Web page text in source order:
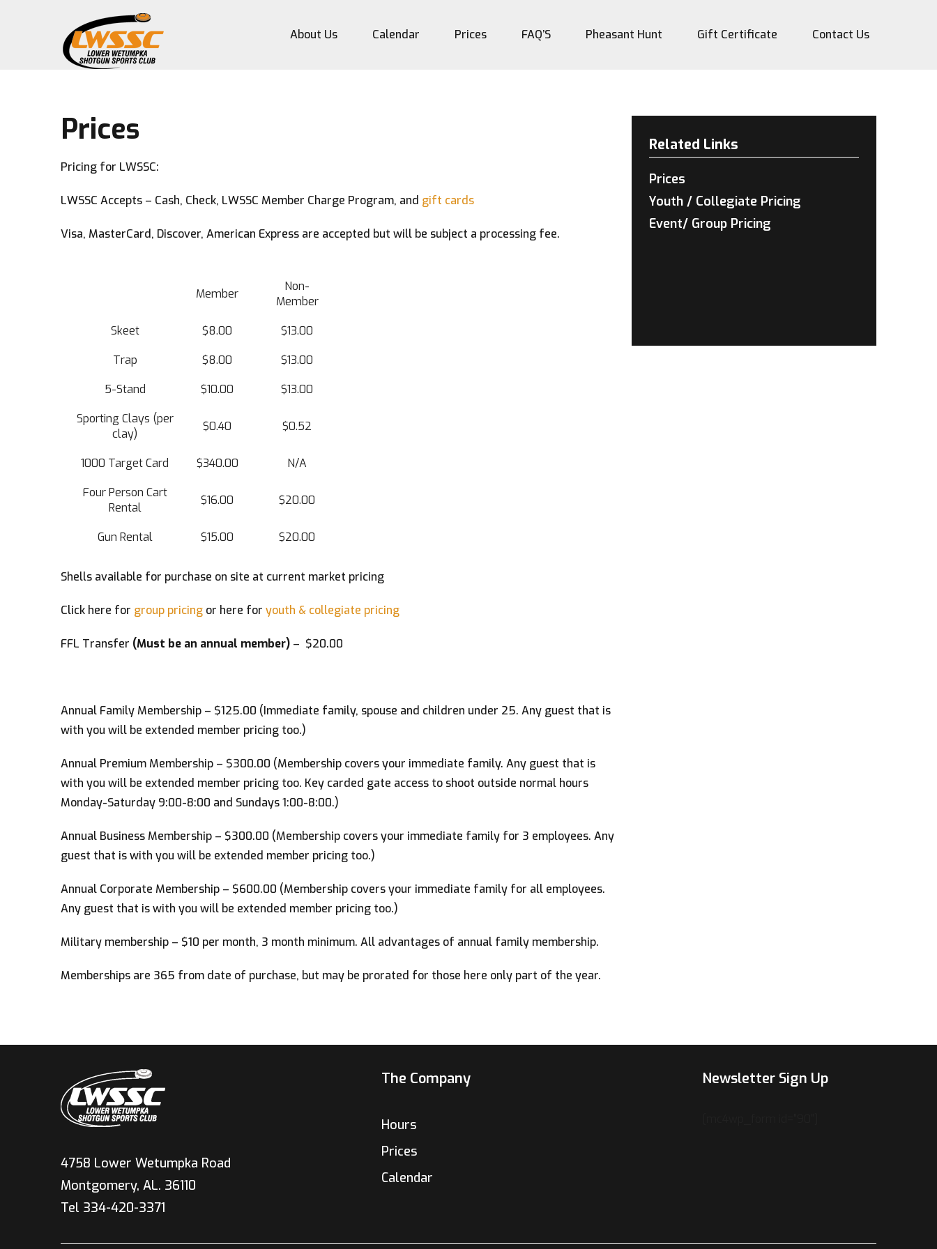
About Us Calendar Prices FAQ’S Pheasant Hunt Gift Certificate Contact Us
Prices
Pricing for LWSSC:
LWSSC Accepts – Cash, Check, LWSSC Member Charge Program, and gift cards
Visa, MasterCard, Discover, American Express are accepted but will be subject a processing fee.
Member
Non-
Member
Skeet
$8.00
$13.00
Trap
$8.00
$13.00
5-Stand
$10.00
$13.00
Sporting Clays (per
clay)
$0.40 $0.52
1000 Target Card $340.00
N/A
Four Person Cart
Rental
$16.00 $20.00
Gun Rental $15.00 $20.00
Shells available for purchase on site at current market pricing
Click here for group pricing or here for youth & collegiate pricing
FFL Transfer (Must be an annual member) – $20.00
Annual Family Membership – $125.00 (Immediate family, spouse and children under 25. Any guest that is
with you will be extended member pricing too.)
Annual Premium Membership – $300.00 (Membership covers your immediate family. Any guest that is
with you will be extended member pricing too. Key carded gate access to shoot outside normal hours
Monday-Saturday 9:00-8:00 and Sundays 1:00-8:00.)
Annual Business Membership – $300.00 (Membership covers your immediate family for 3 employees. Any
guest that is with you will be extended member pricing too.)
Annual Corporate Membership – $600.00 (Membership covers your immediate family for all employees.
Any guest that is with you will be extended member pricing too.)
Military membership – $10 per month, 3 month minimum. All advantages of annual family membership.
Memberships are 365 from date of purchase, but may be prorated for those here only part of the year.
Related Links
Prices
Youth / Collegiate Pricing
Event/ Group Pricing
4758 Lower Wetumpka Road
Montgomery, AL. 36110
Tel 334-420-3371
The Company
Hours
Prices
Calendar
Newsletter Sign Up